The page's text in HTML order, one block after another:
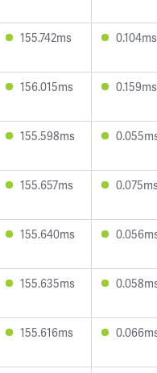
155.742ms 0.104ms
156.015ms 0.159ms
155.598ms
155.657ms
155.640ms
155.635ms
155.616ms